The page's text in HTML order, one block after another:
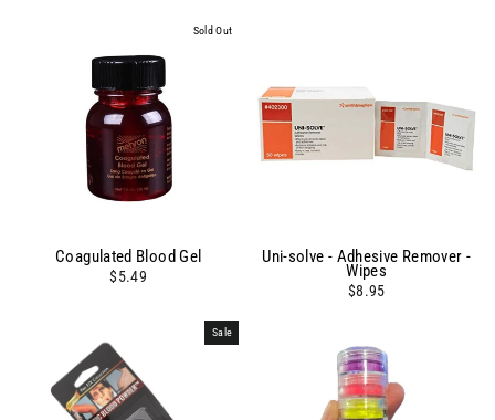
Sold Out
Coagulated Blood Gel
$5.49
Uni-solve - Adhesive Remover -
Wipes
$8.95
Sale